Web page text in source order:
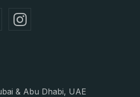
& Abu Dhabi, UAE